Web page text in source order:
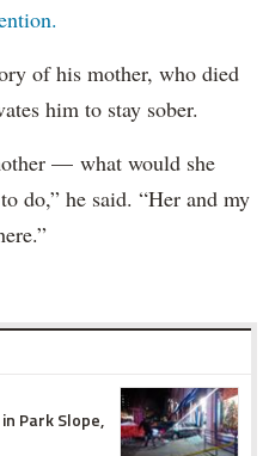
of his mother, who died
him to stay sober.
— what would she
do,” he said. “Her and my
Park Slope,